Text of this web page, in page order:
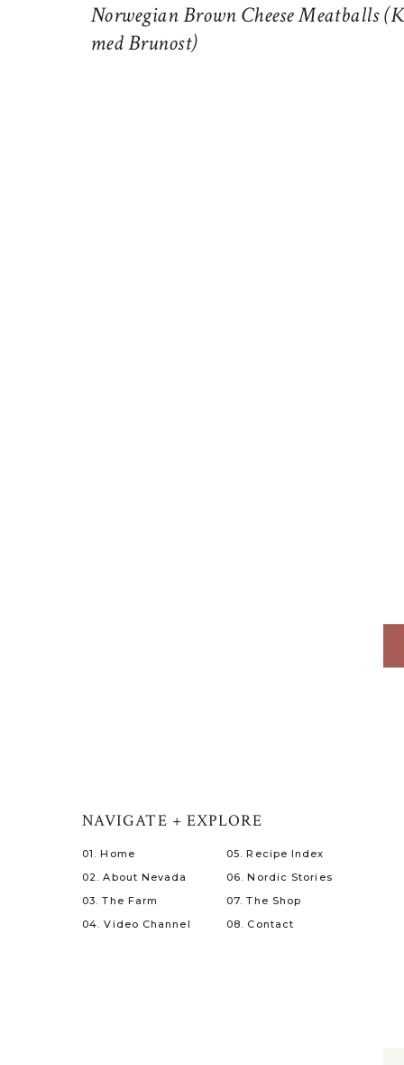
Norwegian Brown Cheese Meatballs
med Brunost)
08. Contact
07. The Shop
06. Nordic Stories
05. Recipe Index
04. Video Channel
03. The Farm
02. About Nevada
01. Home
NAVIGATE + EXPLORE